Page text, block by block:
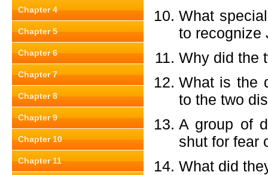
Chapter 4
Chapter 5
Chapter 6
Chapter 7
Chapter 8
Chapter 9
Chapter 10
Chapter 11
What
to recognize
Why did the
What is the
to the two
A group of
shut for fear
What did